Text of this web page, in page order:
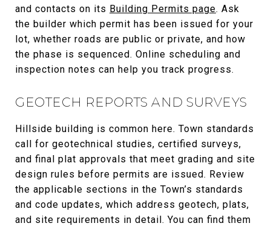
and contacts on its Building Permits page. Ask
the builder which permit has been issued for your
lot, whether roads are public or private, and how
the phase is sequenced. Online scheduling and
inspection notes can help you track progress.
GEOTECH REPORTS AND SURVEYS
Hillside building is common here. Town standards
call for geotechnical studies, certified surveys,
and final plat approvals that meet grading and site
design rules before permits are issued. Review
the applicable sections in the Town’s standards
and code updates, which address geotech, plats,
and site requirements in detail. You can find them